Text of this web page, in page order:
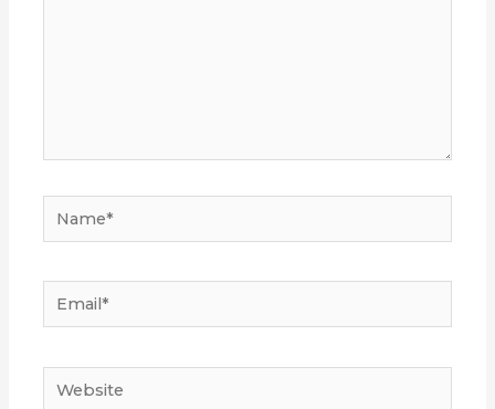
Name*
Email*
Website